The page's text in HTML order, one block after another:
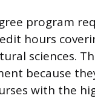
program
hours
sciences.
because
with the